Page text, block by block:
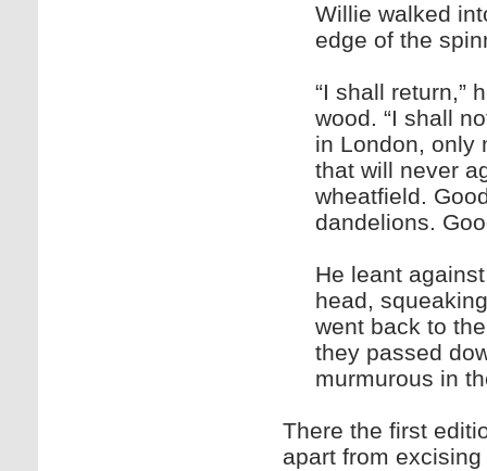
Willie walked
edge of the
“I shall return,”
wood. “I shall
in London, only
that will never
wheatfield.
dandelions.
He leant
head,
went back to
they passed
murmurous in
There the first
apart from